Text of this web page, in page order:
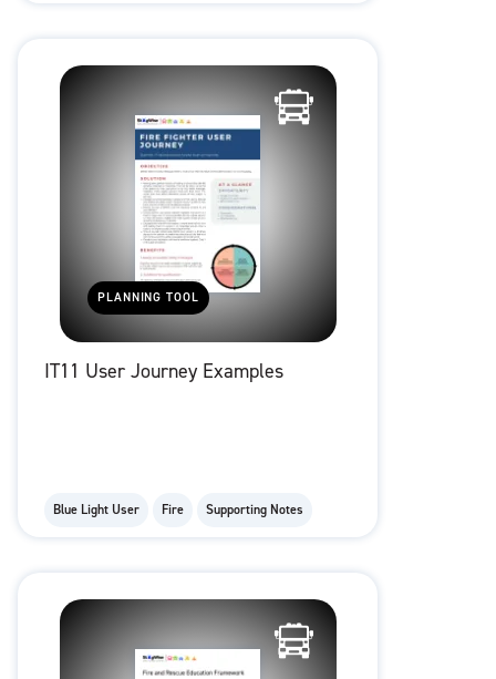
PLANNING TOOL
IT11 User Journey Examples
Blue Light User Fire Supporting Notes